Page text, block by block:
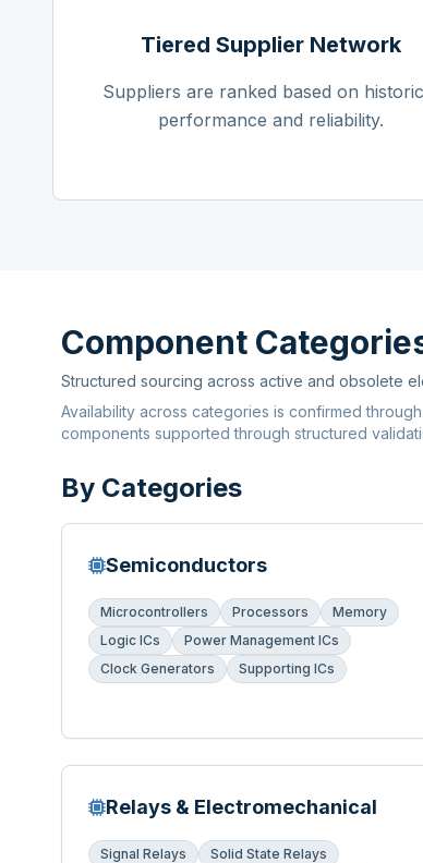
Tiered Supplier Network
Suppliers are ranked based on
performance and reliability.
Component
Structured sourcing across active and obsolete
Availability across categories is confirmed
components supported through structured
By Categories
Semiconductors
Microcontrollers Processors
Memory
Logic ICs
Power Management ICs
Clock Generators
Supporting ICs
Relays & Electromechanical
Signal Relays
Solid State Relays